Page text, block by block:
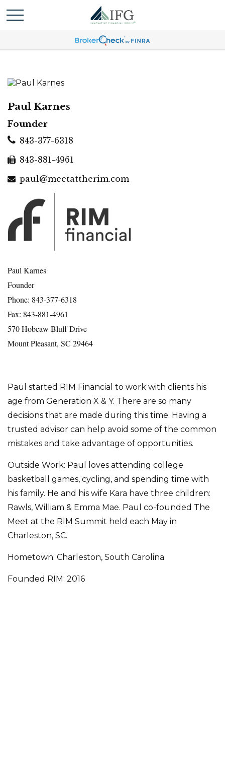
Paul Karnes
Founder
843-377-6318
843-881-4961
paul@meetattherim.com
Paul Karnes
Founder
Phone: 843-377-6318
Fax: 843-881-4961
570 Hobcaw Bluff Drive
Mount Pleasant, SC 29464
Paul started RIM Financial to work with clients his
age from Generation X & Y. There are so many
decisions that are made during this time. Having a
trusted advisor can help avoid some of the common
mistakes and take advantage of opportunities.
Outside Work: Paul loves attending college
basketball games, cycling, and spending time with
his family. He and his wife Kara have three children:
Rawls, William & Emma Mae. Paul co-founded The
Meet at the RIM Summit held each May in
Charleston, SC.
Hometown: Charleston, South Carolina
Founded RIM: 2016